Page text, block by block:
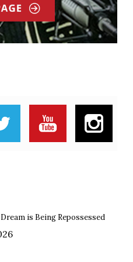
is Being Repossessed